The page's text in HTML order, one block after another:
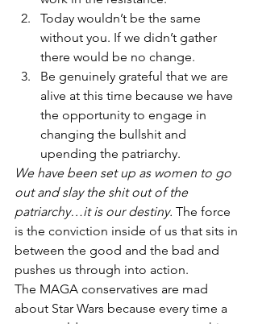
Today wouldn’t be the same
without you. If we didn’t gather
there would be no change.
Be genuinely grateful that we are
alive at this time because we have
the opportunity to engage in
changing the bullshit and
upending the patriarchy.
We have been set up as women to go
out and slay the shit out of the
patriarchy…it is our destiny. The force
is the conviction inside of us that sits in
between the good and the bad and
pushes us through into action.
The MAGA conservatives are mad
about Star Wars because every time a